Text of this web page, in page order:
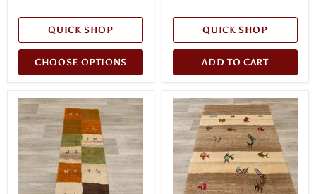
QUICK SHOP
CHOOSE OPTIONS
QUICK SHOP
ADD TO CART